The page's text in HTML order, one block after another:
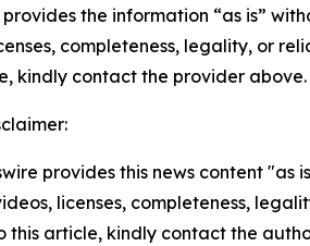
provides the information “as is”
completeness, legality, or
kindly contact the provider above.
provides this news content
licenses, completeness,
this article, kindly contact the